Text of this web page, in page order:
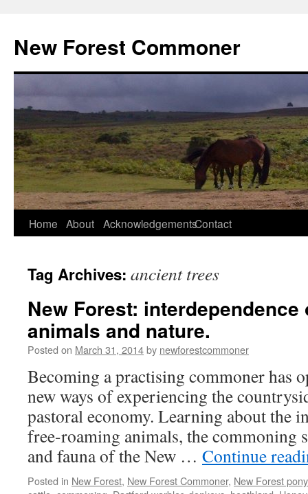
content
New Forest Commoner
Home About AcknowledgementsContact
Tag Archives: ancient trees
New Forest:
animals and nature.
Posted on March 31, 2014by newforestcommoner
Becoming a practising commoner has
new ways of experiencing the
pastoral economy. Learning about the
free-roaming animals, the commoning
and fauna of the New … Continue
Posted in New Forest, New Forest Commoner, New Forest pony